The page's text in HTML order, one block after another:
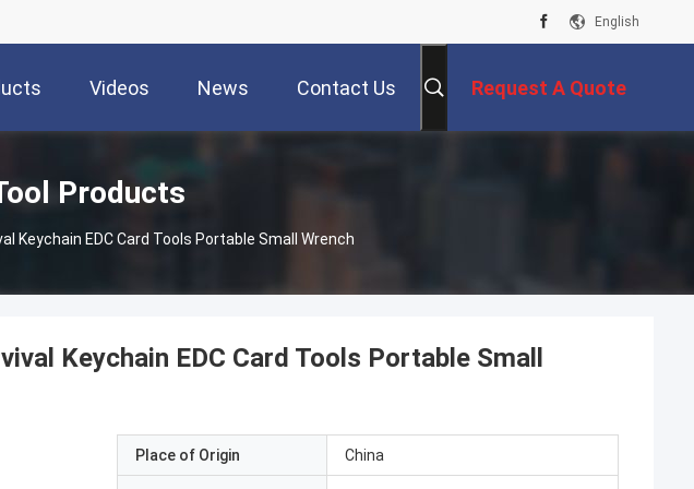
English
Videos News Contact Us Request A Quote
Products
Keychain EDC Card Tools Portable Small Wrench
Keychain EDC Card Tools Portable Small
Place of Origin China